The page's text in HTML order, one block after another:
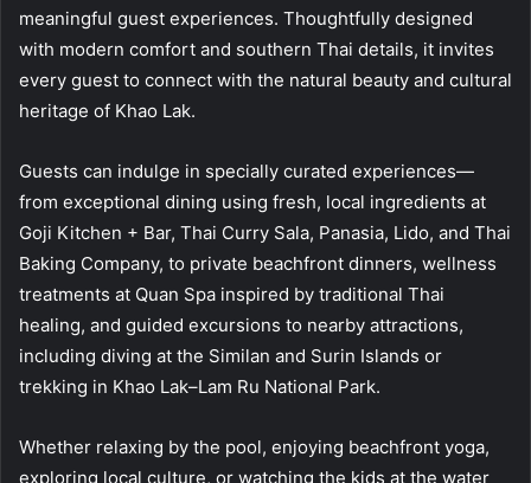
meaningful guest experiences. Thoughtfully designed
with modern comfort and southern Thai details, it invites
every guest to connect with the natural beauty and cultural
heritage of Khao Lak.
Guests can indulge in specially curated experiences—
from exceptional dining using fresh, local ingredients at
Goji Kitchen + Bar, Thai Curry Sala, Panasia, Lido, and Thai
Baking Company, to private beachfront dinners, wellness
treatments at Quan Spa inspired by traditional Thai
healing, and guided excursions to nearby attractions,
including diving at the Similan and Surin Islands or
trekking in Khao Lak–Lam Ru National Park.
Whether relaxing by the pool, enjoying beachfront yoga,
exploring local culture, or watching the kids at the water